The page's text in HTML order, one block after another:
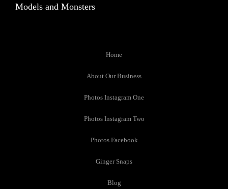
Models and Monsters
Home
About Our Business
Photos Instagram One
Photos Instagram Two
Photos Facebook
Ginger Snaps
Blog